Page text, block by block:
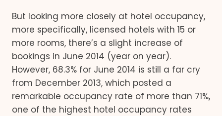
But looking more closely at hotel occupancy,
more specifically, licensed hotels with 15 or
more rooms, there’s a slight increase of
bookings in June 2014 (year on year).
However, 68.3% for June 2014 is still a far cry
from December 2013, which posted a
remarkable occupancy rate of more than 71%,
one of the highest hotel occupancy rates